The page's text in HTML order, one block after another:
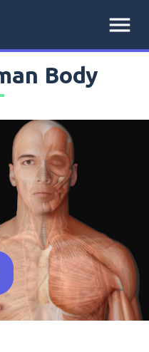
menu
Body